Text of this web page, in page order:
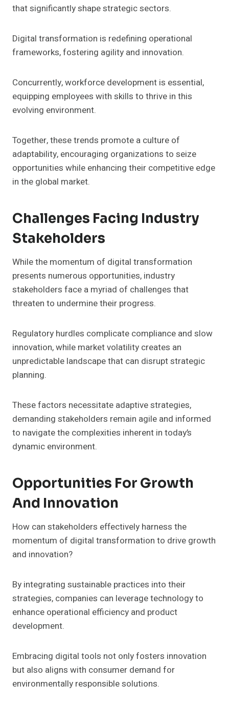
that significantly shape strategic sectors.
Digital transformation is redefining operational
frameworks, fostering agility and innovation.
Concurrently, workforce development is essential,
equipping employees with skills to thrive in this
evolving environment.
Together, these trends promote a culture of
adaptability, encouraging organizations to seize
opportunities while enhancing their competitive edge
in the global market.
Challenges Facing Industry
Stakeholders
While the momentum of digital transformation
presents numerous opportunities, industry
stakeholders face a myriad of challenges that
threaten to undermine their progress.
Regulatory hurdles complicate compliance and slow
innovation, while market volatility creates an
unpredictable landscape that can disrupt strategic
planning.
These factors necessitate adaptive strategies,
demanding stakeholders remain agile and informed
to navigate the complexities inherent in today’s
dynamic environment.
Opportunities For Growth
And Innovation
How can stakeholders effectively harness the
momentum of digital transformation to drive growth
and innovation?
By integrating sustainable practices into their
strategies, companies can leverage technology to
enhance operational efficiency and product
development.
Embracing digital tools not only fosters innovation
but also aligns with consumer demand for
environmentally responsible solutions.